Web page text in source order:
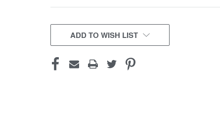
CURRENT
STOCK:ADD TO WISH LIST